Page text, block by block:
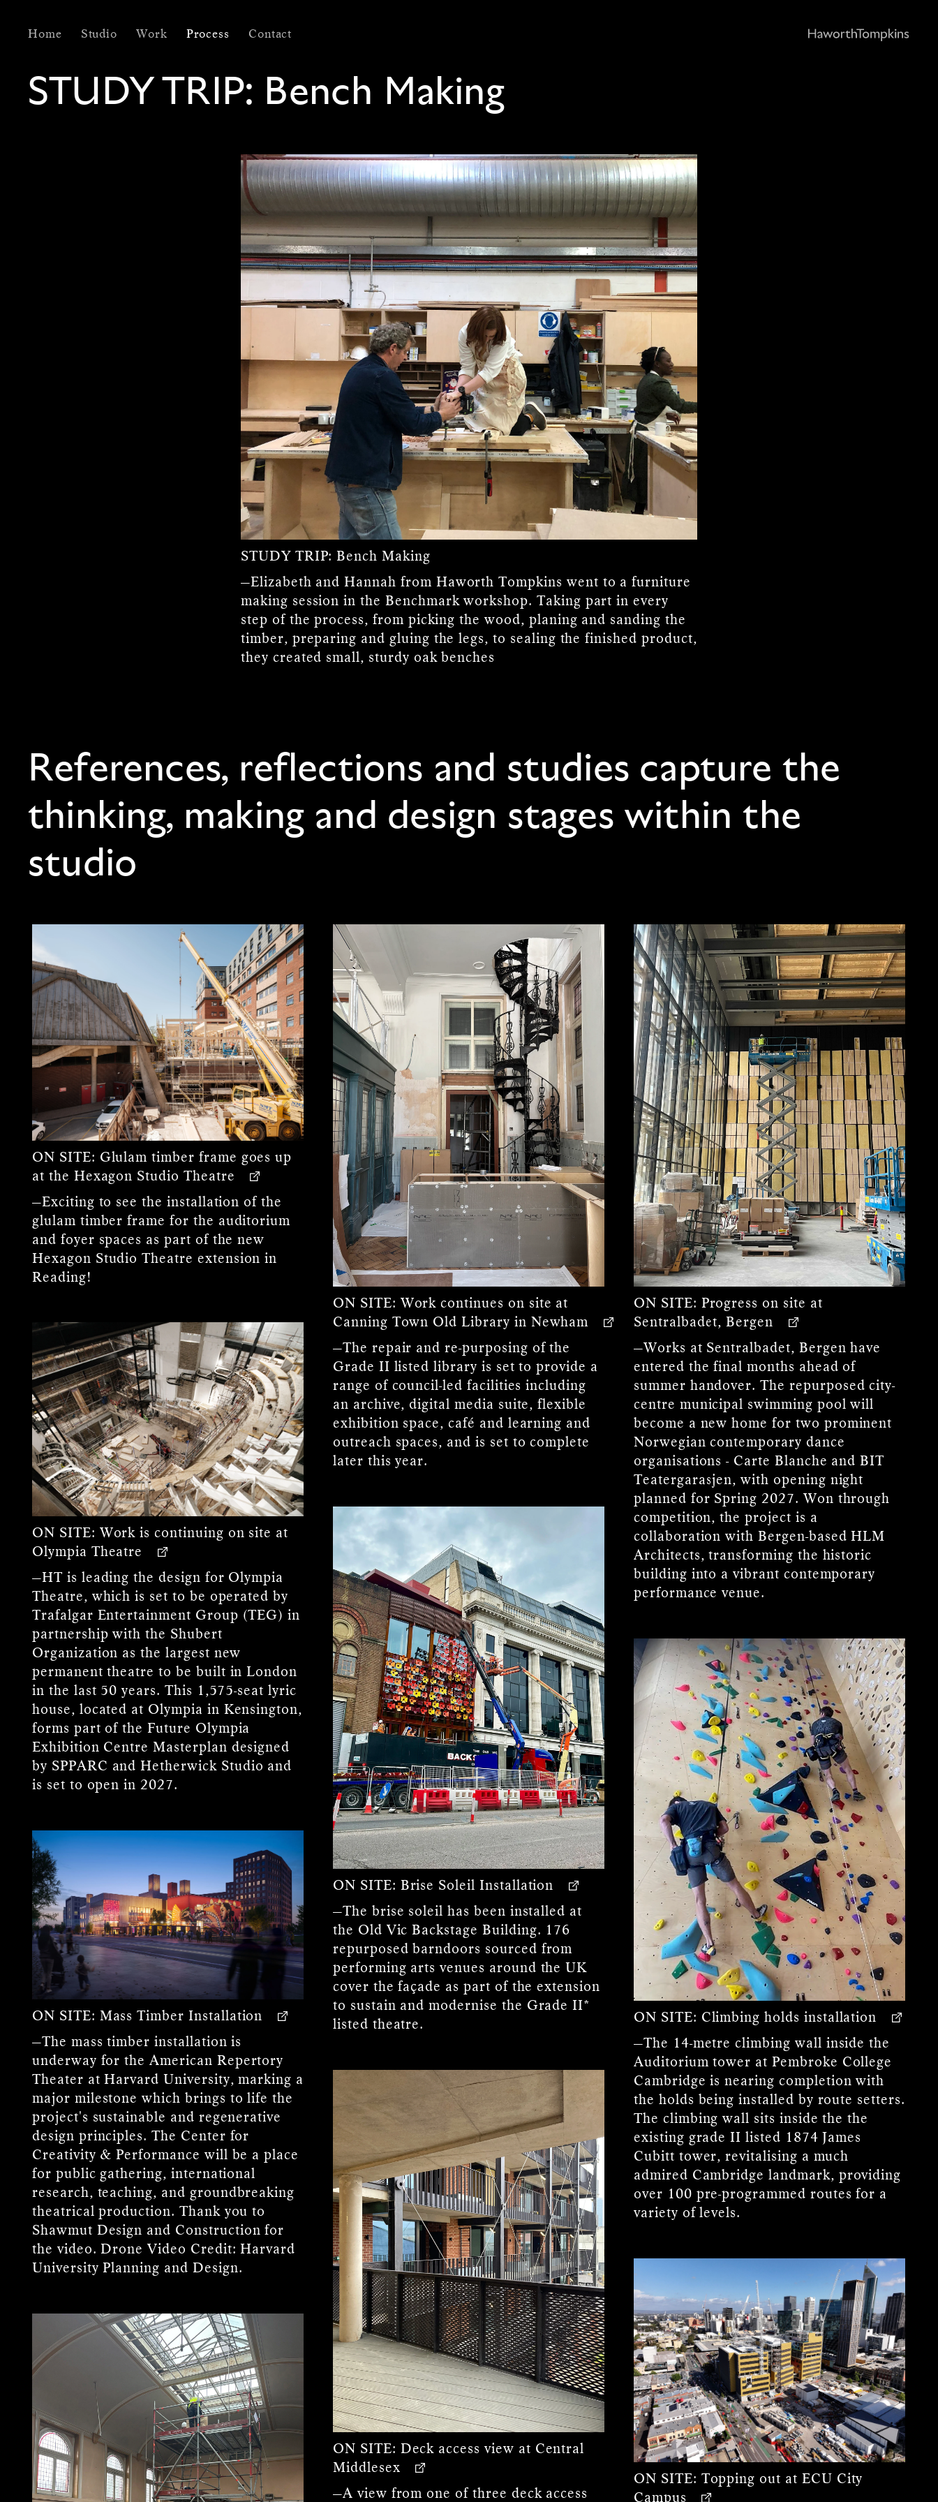
Home Studio Work Process Contact
STUDY TRIP: Bench Making
STUDY TRIP:Bench Making
—Elizabeth and Hannah from Haworth Tompkins went to a furniture
making session in the Benchmark workshop. Taking part in every
step of the process, from picking the wood, planing and sanding the
timber, preparing and gluing the legs, to sealing the finished product,
they created small, sturdy oak benches
References, reflections and studies capture the
thinking, making and design stages within the
studio
ON SITE: Glulam timber frame goes up
at the Hexagon Studio Theatre
—Exciting to see the installation of the
glulam timber frame for the auditorium
and foyer spaces as part of the new
Hexagon Studio Theatre extension in
Reading!
ON SITE: Work continues on site at
Canning Town Old Library in Newham
—The repair and re-purposing of the
Grade II listed library is set to provide a
range of council-led facilities including
an archive, digital media suite, flexible
exhibition space, café and learning and
outreach spaces, and is set to complete
later this year.
ON SITE: Progress on site at
Sentralbadet, Bergen
—Works at Sentralbadet, Bergen have
entered the final months ahead of
summer handover. The repurposed city-
centre municipal swimming pool will
become a new home for two prominent
Norwegian contemporary dance
organisations - Carte Blanche and BIT
Teatergarasjen, with opening night
planned for Spring 2027. Won through
competition, the project is a
collaboration with Bergen-based HLM
Architects, transforming the historic
building into a vibrant contemporary
performance venue.
ON SITE: Work is continuing on site at
Olympia Theatre
—HT is leading the design for Olympia
Theatre, which is set to be operated by
Trafalgar Entertainment Group (TEG) in
partnership with the Shubert
Organization as the largest new
permanent theatre to be built in London
in the last 50 years. This 1,575-seat lyric
house, located at Olympia in Kensington,
forms part of the Future Olympia
Exhibition Centre Masterplan designed
by SPPARC and Hetherwick Studio and
is set to open in 2027.
ON SITE: Brise Soleil Installation
—The brise soleil has been installed at
the Old Vic Backstage Building. 176
repurposed barndoors sourced from
performing arts venues around the UK
cover the façade as part of the extension
to sustain and modernise the Grade II*
listed theatre.
ON SITE: Climbing holds installation
—The 14-metre climbing wall inside the
Auditorium tower at Pembroke College
Cambridge is nearing completion with
the holds being installed by route setters.
The climbing wall sits inside the the
existing grade II listed 1874 James
Cubitt tower, revitalising a much
admired Cambridge landmark, providing
over 100 pre-programmed routes for a
variety of levels.
ON SITE: Mass Timber Installation
—The mass timber installation is
underway for the American Repertory
Theater at Harvard University, marking a
major milestone which brings to life the
project's sustainable and regenerative
design principles. The Center for
Creativity & Performance will be a place
for public gathering, international
research, teaching, and groundbreaking
theatrical production. Thank you to
Shawmut Design and Construction for
the video. Drone Video Credit: Harvard
University Planning and Design.
ON SITE: Deck access view at Central
Middlesex
—A view from one of three deck access
ON SITE: Topping out at ECU City
Campus